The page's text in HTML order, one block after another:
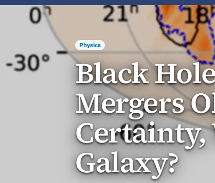
Physics
Black
Mergers
Certainty,
Galaxy?